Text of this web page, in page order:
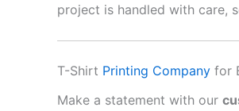
project is handled with care,
T-Shirt Printing Company for
Make a statement with our